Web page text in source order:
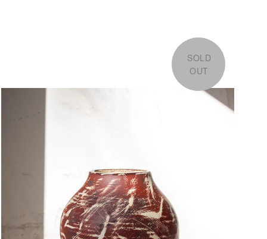
SOLD
OUT